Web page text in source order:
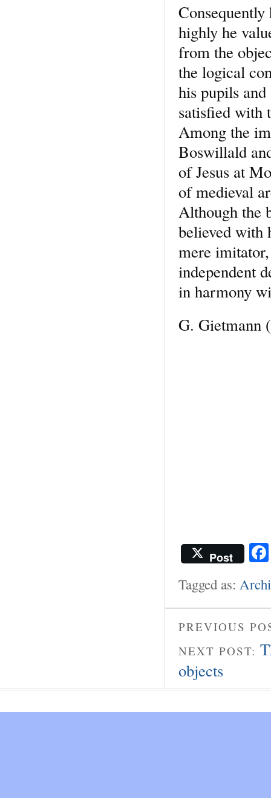
highly he
from the
the logical
his pupils
satisfied with
Among the
Boswillald
of Jesus at
of medieval
Although the
believed with
mere
independent
in harmony
G. Gietmann
Post
Tagged as:
PREVIOUS
NEXT POST:
objects